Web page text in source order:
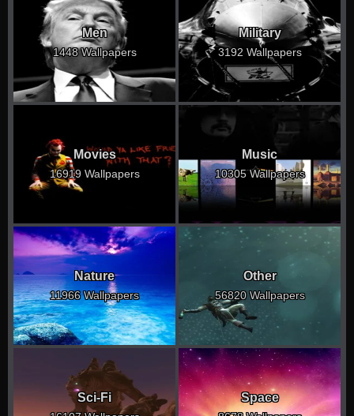
Men
1448 Wallpapers
Military
3192 Wallpapers
Movies
16919 Wallpapers
Music
10305 Wallpapers
Nature
11966 Wallpapers
Other
56820 Wallpapers
Sci-Fi Space